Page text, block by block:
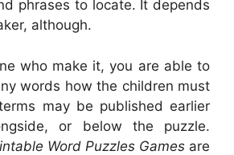
phrases to locate. It depends
although.
who make it, you are able to
words how the children must
may be published earlier
or below the puzzle.
Word Puzzles Games are